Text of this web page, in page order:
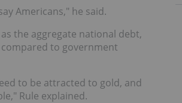
Americans," he said.
the aggregate national debt,
to government
to be attracted to gold, and
Rule explained.